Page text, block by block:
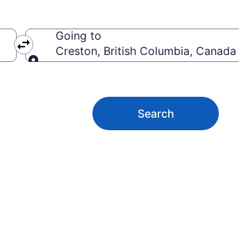
Going to
Creston, British Columbia, Canada
Search